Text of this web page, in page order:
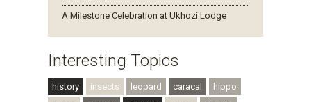
A Milestone Celebration at Ukhozi Lodge
Interesting Topics
history insects leopard caracal
hippo